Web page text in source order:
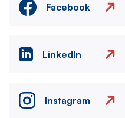
Facebook
LinkedIn
Instagram